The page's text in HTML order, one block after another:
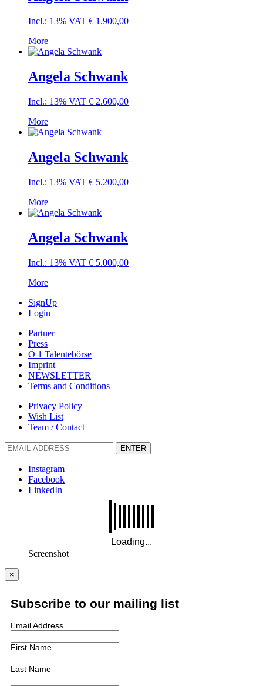
Incl.: 13% VAT € 1.900,00
More
Angela Schwank
Incl.: 13% VAT € 2.600,00
More
Angela Schwank
Incl.: 13% VAT € 5.200,00
More
Angela Schwank
Incl.: 13% VAT € 5.000,00
More
SignUp
Login
Partner
Press
Ö 1 Talentebörse
Imprint
NEWSLETTER
Terms and Conditions
Privacy Policy
Wish List
Team / Contact
ENTER
Instagram
Facebook
LinkedIn
Screenshot
×
Subscribe to our mailing list
Email Address
First Name
Last Name